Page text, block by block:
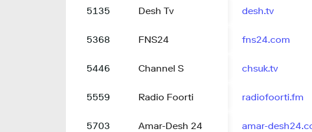
5135 Desh Tv desh.tv
5368 FNS24 fns24.com
5446 Channel S chsuk.tv
5559 Radio Foorti radiofoorti.fm
5703 Amar-Desh 24 amar-